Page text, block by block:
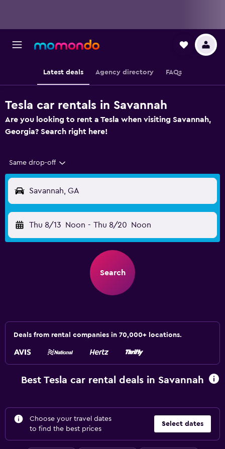
Latest deals Agency directory FAQs
Tesla car rentals in Savannah
Are you looking to rent a Tesla when visiting Savannah,
Georgia? Search right here!
Same drop-off
Savannah, GA
Thu 8/13 Noon - Thu 8/20 Noon
Search
Deals from rental companies in 70,000+ locations.
Best Tesla car rental deals in Savannah
Choose your travel dates
to find the best prices
Select dates